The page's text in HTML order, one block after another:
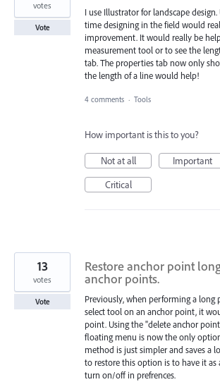
I use Illustrator for landscape
time designing in the field would
improvement. It would really be
measurement tool or to see the
tab. The properties tab now only
the length of a line would help!
votes
Vote
4 comments · Tools
How important is this to you?
Not at all
Important
Critical
Restore anchor point
anchor points.
Previously, when performing a long
select tool on an anchor point, it
point. Using the "delete anchor
floating menu is now the only
method is just simpler and saves a
to restore this option is to have it as
turn on/off in prefrences.
13
votes
Vote